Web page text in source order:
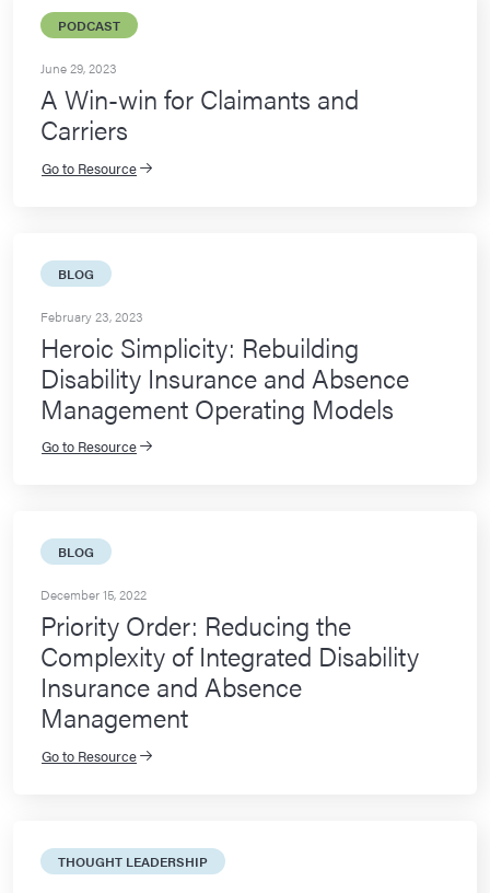
PODCAST
June 29, 2023
A Win-win for Claimants and
Carriers
Go to Resource
BLOG
February 23, 2023
Heroic Simplicity: Rebuilding
Disability Insurance and Absence
Management Operating Models
Go to Resource
BLOG
December 15, 2022
Priority Order: Reducing the
Complexity of Integrated Disability
Insurance and Absence
Management
Go to Resource
THOUGHT LEADERSHIP